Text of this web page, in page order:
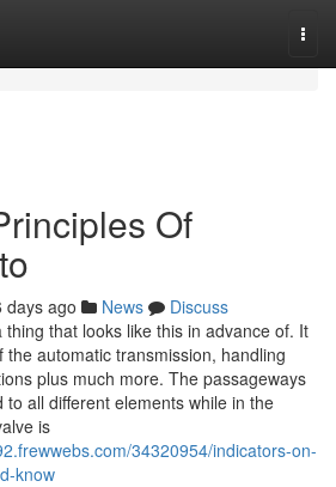
Of
days ago News
Discuss
thing that looks like this in advance of. It
automatic transmission, handling
plus much more. The passageways
all different elements while in the
is
34320954/indicators-on-
know